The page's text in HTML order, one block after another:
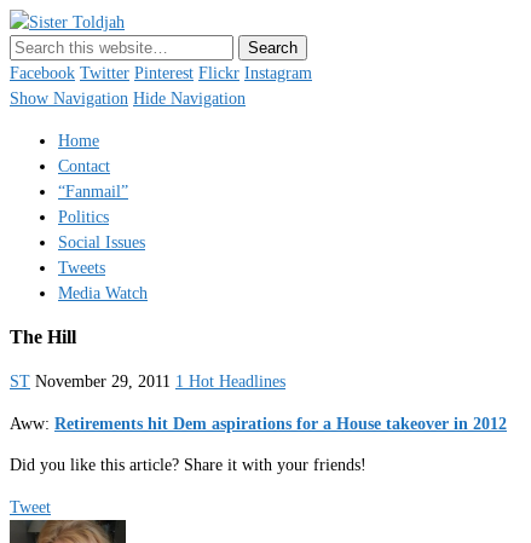
Just a blogger. Since 2003.
Facebook Twitter Pinterest Flickr Instagram
Show Navigation Hide Navigation
Home
Contact
“Fanmail”
Politics
Social Issues
Tweets
Media Watch
The Hill
ST November 29, 2011 1 Hot Headlines
Aww: Retirements hit Dem aspirations for a House takeover in 2012
Did you like this article? Share it with your friends!
Tweet